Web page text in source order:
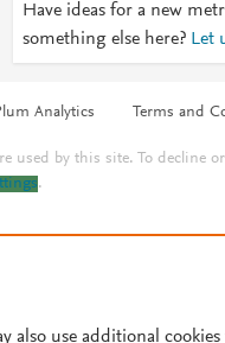
Have ideas for a new
something else here? Let
Analytics Terms and
used by this site. To decline
.
also use additional cookies